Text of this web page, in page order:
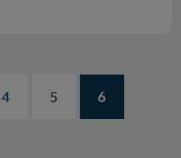
4 5 6